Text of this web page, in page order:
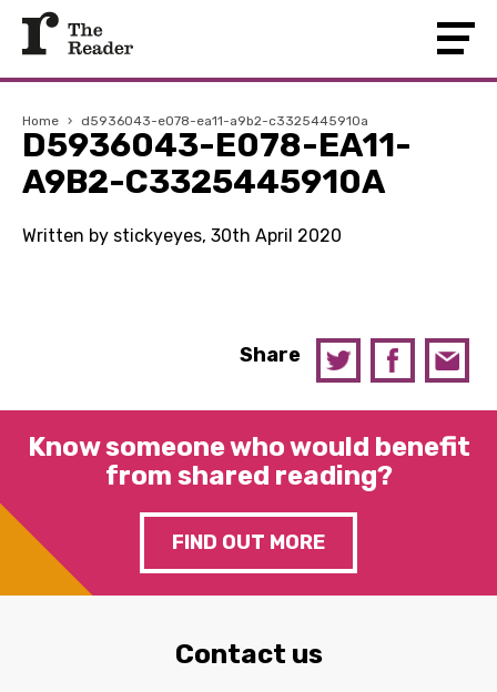
Home › d5936043-e078-ea11-a9b2-c3325445910a
D5936043-E078-EA11-
A9B2-C3325445910A
Written by stickyeyes, 30th April 2020
Share
Know someone who would benefit
from shared reading?
FIND OUT MORE
Contact us